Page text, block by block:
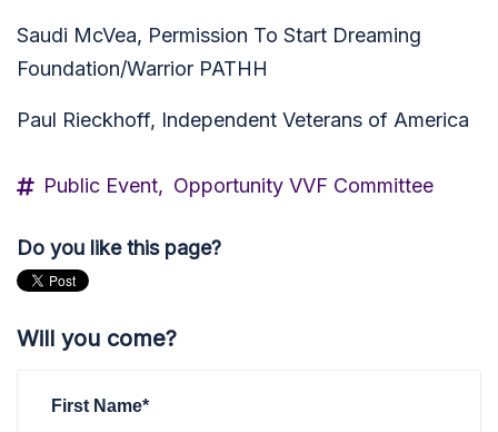
Saudi McVea, Permission To Start Dreaming
Foundation/Warrior PATHH
Paul Rieckhoff, Independent Veterans of America
Public Event, Opportunity VVF Committee
Do you like this page?
Will you come?
First Name*